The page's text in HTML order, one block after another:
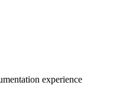
experience